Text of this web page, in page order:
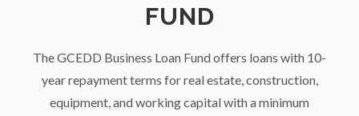
FUND
The GCEDD Business Loan Fund offers loans with 10-
year repayment terms for real estate, construction,
equipment, and working capital with a minimum